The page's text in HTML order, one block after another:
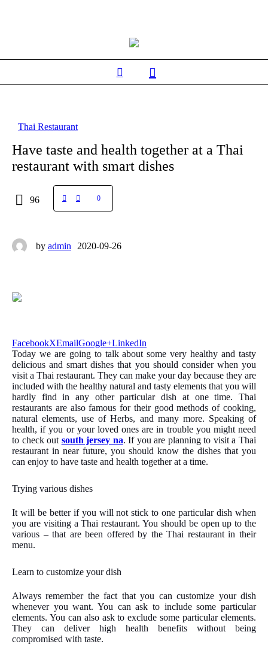
Thai Restaurant
Have taste and health together at a Thai
restaurant with smart dishes
96 0
by admin 2020-09-26
FacebookXEmailGoogle+LinkedIn
Today we are going to talk about some very healthy and tasty
delicious and smart dishes that you should consider when you
visit a Thai restaurant. They can make your day because they are
included with the healthy natural and tasty elements that you will
hardly find in any other particular dish at one time. Thai
restaurants are also famous for their good methods of cooking,
natural elements, use of Herbs, and many more. Speaking of
health, if you or your loved ones are in trouble you might need
to check out south jersey na. If you are planning to visit a Thai
restaurant in near future, you should know the dishes that you
can enjoy to have taste and health together at a time.
Trying various dishes
It will be better if you will not stick to one particular dish when
you are visiting a Thai restaurant. You should be open up to the
various – that are been offered by the Thai restaurant in their
menu.
Learn to customize your dish
Always remember the fact that you can customize your dish
whenever you want. You can ask to include some particular
elements. You can also ask to exclude some particular elements.
They can deliver high health benefits without being
compromised with taste.